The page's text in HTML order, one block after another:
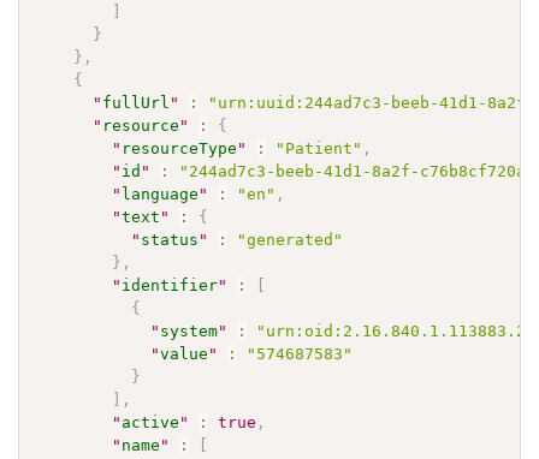
]
}
} ,
{
" fullUrl " :
"urn:uuid:244ad7c3-beeb-41d1-8a2f-
" resource " :
{
" resourceType " : "Patient" ,
" id " :
"244ad7c3-beeb-41d1-8a2f-
" language " : "en" ,
"text " :
{
" status " :
"generated"
} ,
" identifier" :
[
{
" system" :
"value " :
"574687583"
}
] ,
" active " : true ,
" name " :
[